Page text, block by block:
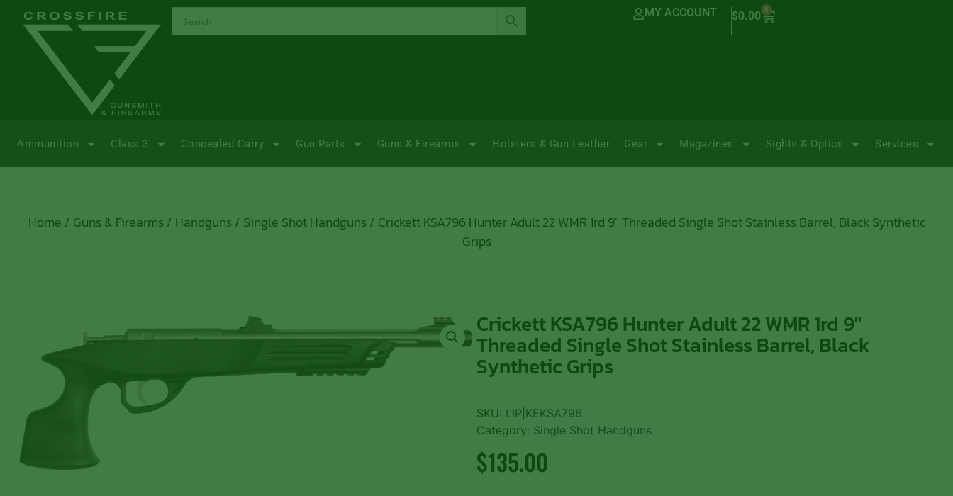
MY ACCOUNT $0.00 0
Ammunition Class 3 Concealed Carry Gun Parts Guns & Firearms Holsters & Gun Leather Gear Magazines Sights & Optics Services
Home / Guns & Firearms / Handguns / Single Shot Handguns / Crickett KSA796 Hunter Adult 22 WMR 1rd 9″ Threaded Single Shot Stainless Barrel, Black Synthetic
Grips
Crickett KSA796 Hunter Adult 22 WMR 1rd 9″
Threaded Single Shot Stainless Barrel, Black
Synthetic Grips
SKU: LIP|KEKSA796
Category: Single Shot Handguns
$135.00